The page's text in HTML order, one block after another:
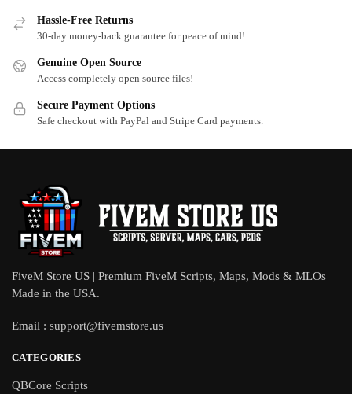
Hassle-Free Returns
30-day money-back guarantee for peace of mind!
Genuine Open Source
Access completely open source files!
Secure Payment Options
Safe checkout with PayPal and Stripe Card payments.
FiveM Store US | Premium FiveM Scripts, Maps, Mods & MLOs
Made in the USA.
Email : support@fivemstore.us
CATEGORIES
QBCore Scripts